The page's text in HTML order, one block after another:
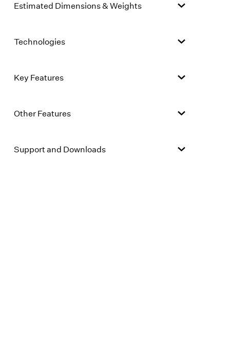
Estimated Dimensions & Weights
Technologies
Key Features
Other Features
Support and Downloads